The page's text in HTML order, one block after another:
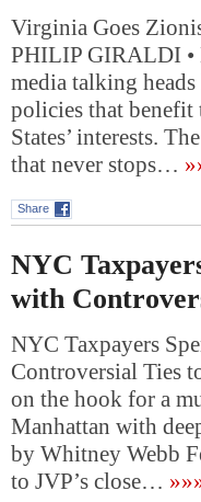
Virginia Goes
PHILIP GIRALDI •
media talking
policies that benefit
States’ interests.
that never stops…
Share
NYC
with
NYC Taxpayers
Controversial Ties
on the hook for a
Manhattan with
by Whitney Webb
to JVP’s close…